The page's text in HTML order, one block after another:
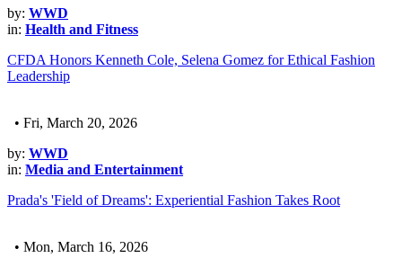
by: WWD
in: Health and Fitness
CFDA Honors Kenneth Cole, Selena Gomez for Ethical Fashion
Leadership
• Fri, March 20, 2026
by: WWD
in: Media and Entertainment
Prada's 'Field of Dreams': Experiential Fashion Takes Root
• Mon, March 16, 2026